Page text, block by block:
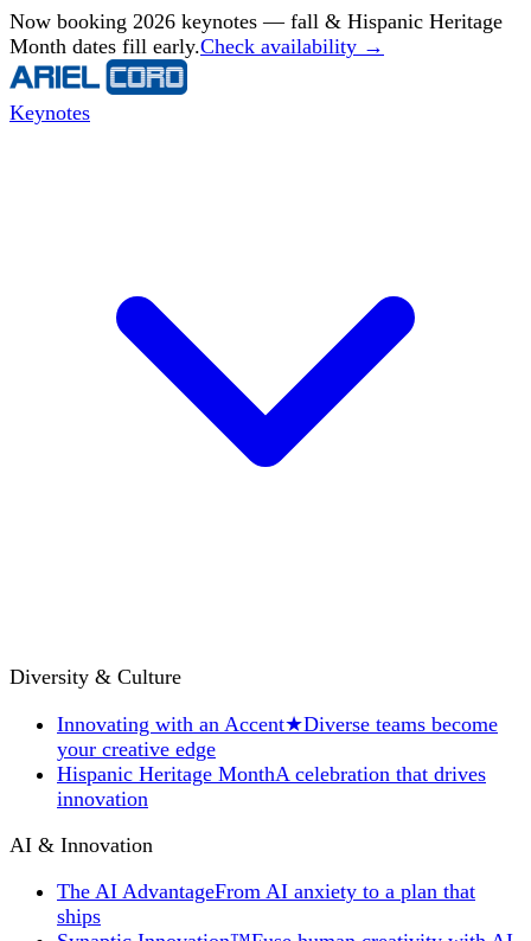
Now booking 2026 keynotes — fall & Hispanic Heritage
Month dates fill early.Check availability →
Keynotes
Diversity & Culture
Innovating with an Accent★Diverse teams become
your creative edge
Hispanic Heritage MonthA celebration that drives
innovation
AI & Innovation
The AI AdvantageFrom AI anxiety to a plan that
ships